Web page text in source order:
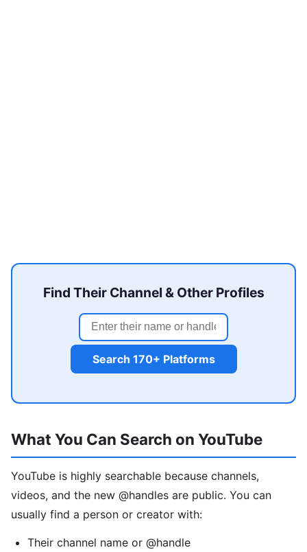
Find Their Channel & Other Profiles
Search 170+ Platforms
What You Can Search on YouTube
YouTube is highly searchable because channels,
videos, and the new @handles are public. You can
usually find a person or creator with:
Their channel name or @handle